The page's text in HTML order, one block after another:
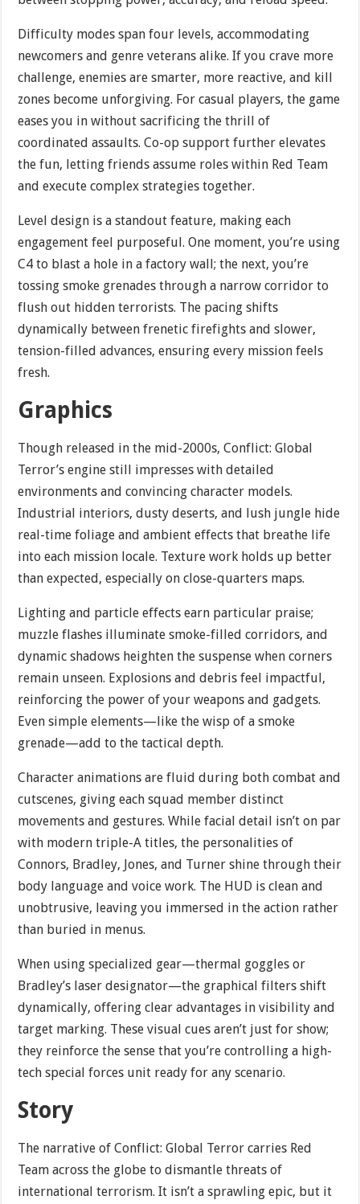
Difficulty modes span four levels, accommodating
newcomers and genre veterans alike. If you crave more
challenge, enemies are smarter, more reactive, and kill
zones become unforgiving. For casual players, the game
eases you in without sacrificing the thrill of
coordinated assaults. Co-op support further elevates
the fun, letting friends assume roles within Red Team
and execute complex strategies together.
Level design is a standout feature, making each
engagement feel purposeful. One moment, you’re using
C4 to blast a hole in a factory wall; the next, you’re
tossing smoke grenades through a narrow corridor to
flush out hidden terrorists. The pacing shifts
dynamically between frenetic firefights and slower,
tension-filled advances, ensuring every mission feels
fresh.
Graphics
Though released in the mid-2000s, Conflict: Global
Terror’s engine still impresses with detailed
environments and convincing character models.
Industrial interiors, dusty deserts, and lush jungle hide
real-time foliage and ambient effects that breathe life
into each mission locale. Texture work holds up better
than expected, especially on close-quarters maps.
Lighting and particle effects earn particular praise;
muzzle flashes illuminate smoke-filled corridors, and
dynamic shadows heighten the suspense when corners
remain unseen. Explosions and debris feel impactful,
reinforcing the power of your weapons and gadgets.
Even simple elements—like the wisp of a smoke
grenade—add to the tactical depth.
Character animations are fluid during both combat and
cutscenes, giving each squad member distinct
movements and gestures. While facial detail isn’t on par
with modern triple-A titles, the personalities of
Connors, Bradley, Jones, and Turner shine through their
body language and voice work. The HUD is clean and
unobtrusive, leaving you immersed in the action rather
than buried in menus.
When using specialized gear—thermal goggles or
Bradley’s laser designator—the graphical filters shift
dynamically, offering clear advantages in visibility and
target marking. These visual cues aren’t just for show;
they reinforce the sense that you’re controlling a high-
tech special forces unit ready for any scenario.
Story
The narrative of Conflict: Global Terror carries Red
Team across the globe to dismantle threats of
international terrorism. It isn’t a sprawling epic, but it